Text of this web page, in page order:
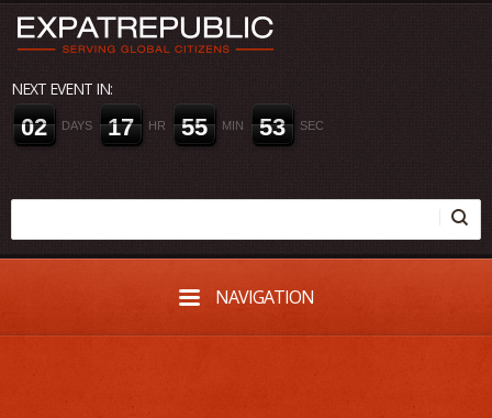
NEXT EVENT IN:
02 DAYS 17 HR 55 MIN 52 SEC
NAVIGATION